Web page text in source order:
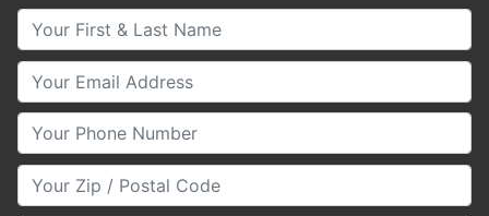
Your First & Last Name
Your Email
Your Phone Number
Your Zip/Postal Code